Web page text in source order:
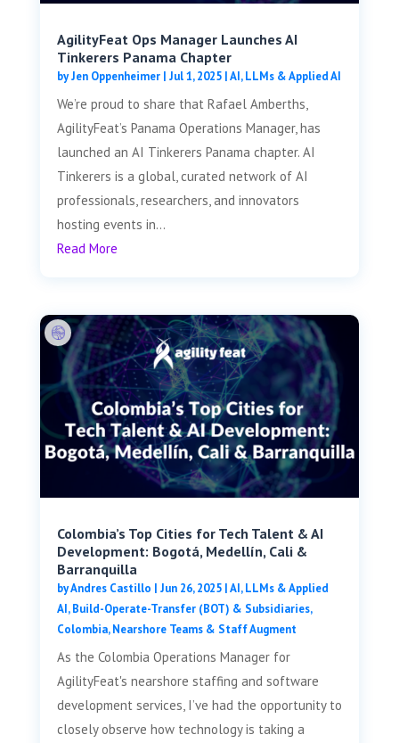
AgilityFeat Ops Manager Launches AI
Tinkerers Panama Chapter
byJen Oppenheimer| Jul 1, 2025|AI, LLMs & Applied AI
We’re proud to share that Rafael Amberths,
AgilityFeat’s Panama Operations Manager, has
launched an AI Tinkerers Panama chapter. AI
Tinkerers is a global, curated network of AI
professionals, researchers, and innovators
hosting events in...
Read More
Colombia’s Top Cities for Tech Talent & AI
Development: Bogotá, Medellín, Cali &
Barranquilla
byAndres Castillo | Jun 26, 2025|AI, LLMs & Applied
AI,Build-Operate-Transfer (BOT) & Subsidiaries,
Colombia,Nearshore Teams & Staff Augment
As the Colombia Operations Manager for
AgilityFeat's nearshore staffing and software
development services, I’ve had the opportunity to
closely observe how technology is taking a